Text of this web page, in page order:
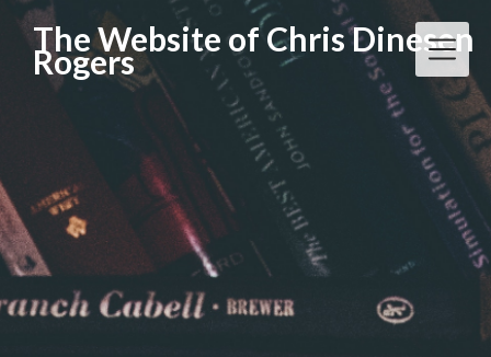
contentThe Website of Chris Dinesen
Rogers